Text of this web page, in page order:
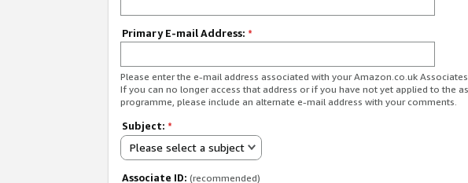
Primary E-mail Address: *
Please enter the e-mail address associated with your Amazon.co.uk
If you can no longer access that address or if you have not yet applied to the
programme, please include an alternate e-mail address with your comments.
Subject: *
Please select a subject
Associate ID: (recommended)